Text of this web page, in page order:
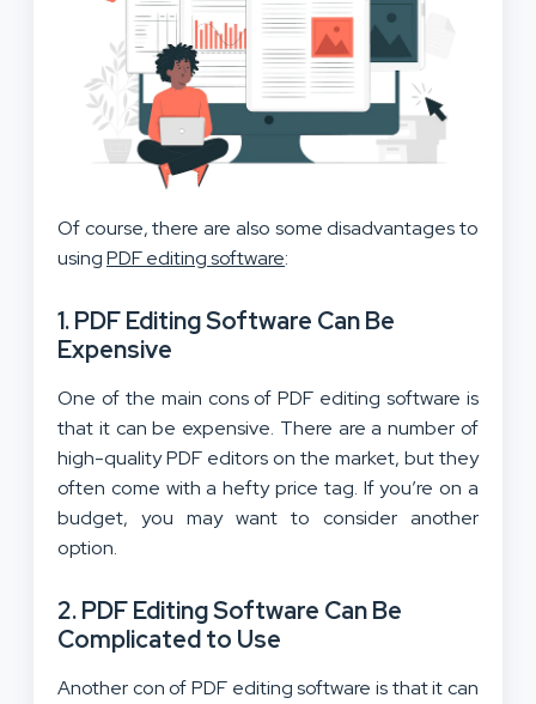
Of course, there are also some disadvantages to
usingPDF editing software:
1. PDF Editing Software Can Be
Expensive
One of the main cons of PDF editing software is
that it can be expensive. There are a number of
high-quality PDF editors on the market, but they
often come with a hefty price tag. If you’re on a
budget, you may want to consider another
option.
2. PDF Editing Software Can Be
Complicated to Use
Another con of PDF editing software is that it can